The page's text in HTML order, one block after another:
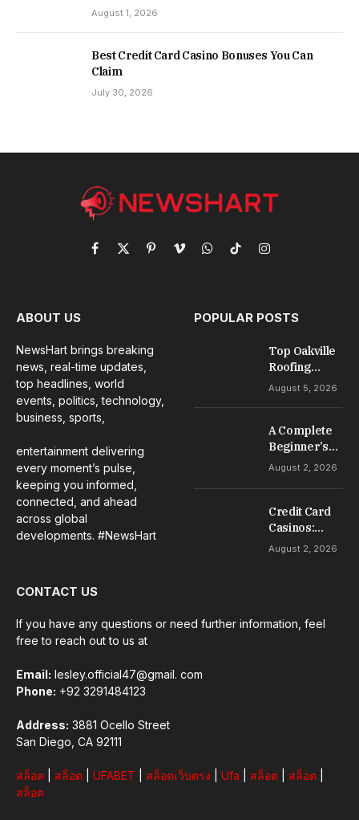
August 1, 2026
Best Credit Card Casino Bonuses You Can
Claim
July 30, 2026
Facebook
X
PinterestVimeoWhatsApp
TikTokInstagram
ABOUT US
NewsHart brings breaking
news, real-time updates,
top headlines, world
events, politics, technology,
business, sports,
entertainment delivering
every moment’s pulse,
keeping you informed,
connected, and ahead
across global
developments. #NewsHart
POPULAR POSTS
Top Oakville
Roofing
Services for
Maintenance
August 5, 2026
A Complete
Beginner’s
Guide to Slot
August 2, 2026
Credit Card
Casinos:
Everything
August 2, 2026
CONTACT US
If you have any questions or need further information, feel
free to reach out to us at
Email: lesley.official47@gmail. com
Phone: +92 3291484123
Address: 3881 Ocello Street
San Diego, CA 92111
สล็อต สล็อต UFABET สล็อตเว็บตรง Ufa สล็อต สล็อต
สล็อต